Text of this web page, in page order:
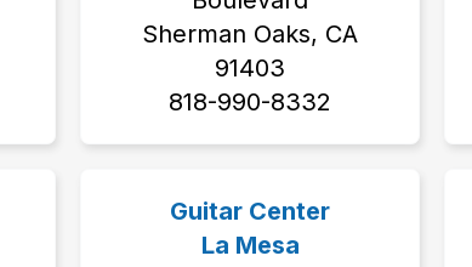
Sherman Oaks, CA
91403
818-990-8332
Guitar Center
La Mesa